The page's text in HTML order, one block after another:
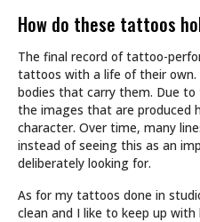
How do these tattoos
The final record of tattoo-
tattoos with a life of their
bodies that carry them. Due
the images that are produced
character. Over time, many
instead of seeing this as an
deliberately looking for.
As for my tattoos done in
clean and I like to keep up with